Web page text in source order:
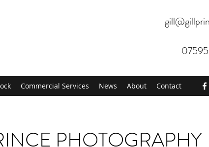
Commercial Services News About Contact
PHOTOGRAPHY